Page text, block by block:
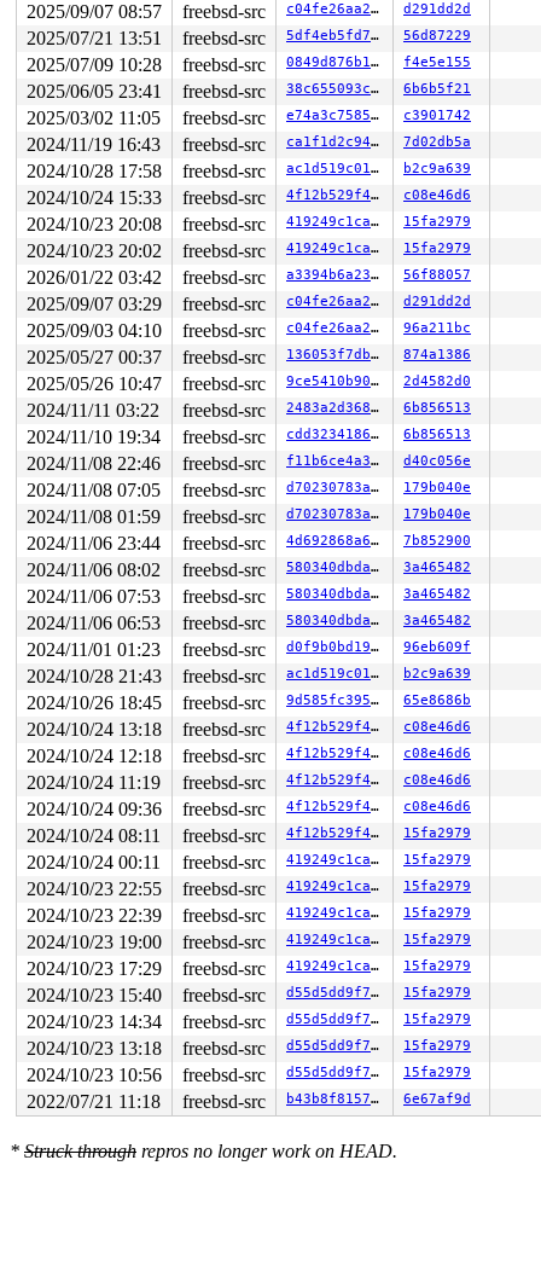
2025/09/07 08:57 freebsd-src c04fe26aa2f7 d291dd2d
2025/07/21 13:51 freebsd-src 5df4eb5fd7f2 56d87229
2025/07/09 10:28 freebsd-src 0849d876b1ac f4e5e155
2025/06/05 23:41 freebsd-src 38c655093c6b 6b6b5f21
2025/03/02 11:05 freebsd-src e74a3c75855f c3901742
2024/11/19 16:43 freebsd-src ca1f1d2c9419 7d02db5a
2024/10/28 17:58 freebsd-src ac1d519c01ca b2c9a639
2024/10/24 15:33 freebsd-src 4f12b529f404 c08e46d6
2024/10/23 20:08 freebsd-src 419249c1cacc 15fa2979
2024/10/23 20:02 freebsd-src 419249c1cacc 15fa2979
2026/01/22 03:42 freebsd-src a3394b6a23fb 56f88057
2025/09/07 03:29 freebsd-src c04fe26aa2f7 d291dd2d
2025/09/03 04:10 freebsd-src c04fe26aa2f7 96a211bc
2025/05/27 00:37 freebsd-src 136053f7db82 874a1386
2025/05/26 10:47 freebsd-src 9ce5410b9094 2d4582d0
2024/11/11 03:22 freebsd-src 2483a2d36803 6b856513
2024/11/10 19:34 freebsd-src cdd3234186b1 6b856513
2024/11/08 22:46 freebsd-src f11b6ce4a3bc d40c056e
2024/11/08 07:05 freebsd-src d70230783ae2 179b040e
2024/11/08 01:59 freebsd-src d70230783ae2 179b040e
2024/11/06 23:44 freebsd-src 4d692868a673 7b852900
2024/11/06 08:02 freebsd-src 580340dbdaaf 3a465482
2024/11/06 07:53 freebsd-src 580340dbdaaf 3a465482
2024/11/06 06:53 freebsd-src 580340dbdaaf 3a465482
2024/11/01 01:23 freebsd-src d0f9b0bd19bf 96eb609f
2024/10/28 21:43 freebsd-src ac1d519c01ca b2c9a639
2024/10/26 18:45 freebsd-src 9d585fc395c3 65e8686b
2024/10/24 13:18 freebsd-src 4f12b529f404 c08e46d6
2024/10/24 12:18 freebsd-src 4f12b529f404 c08e46d6
2024/10/24 11:19 freebsd-src 4f12b529f404 c08e46d6
2024/10/24 09:36 freebsd-src 4f12b529f404 c08e46d6
2024/10/24 08:11 freebsd-src 4f12b529f404 15fa2979
2024/10/24 00:11 freebsd-src 419249c1cacc 15fa2979
2024/10/23 22:55 freebsd-src 419249c1cacc 15fa2979
2024/10/23 22:39 freebsd-src 419249c1cacc 15fa2979
2024/10/23 19:00 freebsd-src 419249c1cacc 15fa2979
2024/10/23 17:29 freebsd-src 419249c1cacc 15fa2979
2024/10/23 15:40 freebsd-src d55d5dd9f7ad 15fa2979
2024/10/23 14:34 freebsd-src d55d5dd9f7ad 15fa2979
2024/10/23 13:18 freebsd-src d55d5dd9f7ad 15fa2979
2024/10/23 10:56 freebsd-src d55d5dd9f7ad 15fa2979
2022/07/21 11:18 freebsd-src b43b8f81578c 6e67af9d
* Struck through repros no longer work on HEAD.